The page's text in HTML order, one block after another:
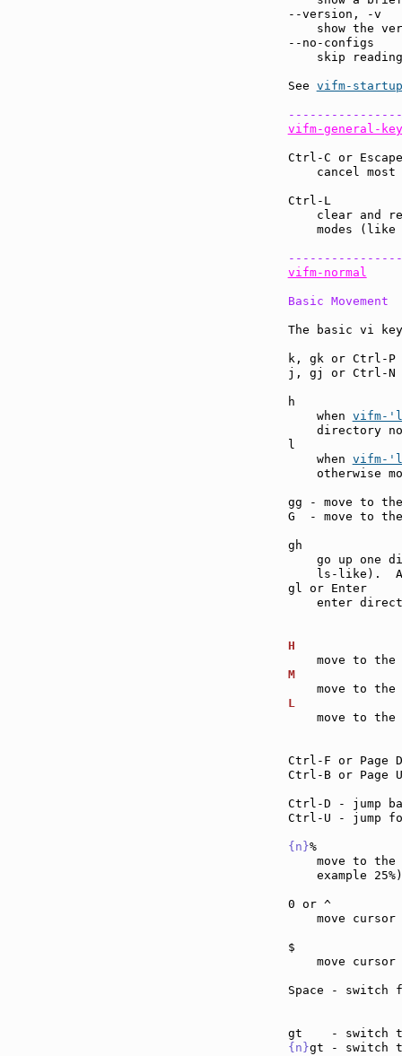
--
show the
--
skip
See vifm-startup
vifm-general-
Ctrl-
cancel
clear and
modes (like
vifm-normal
Basic Movement
The basic vi
k, gk or Ctrl-
j, gj or Ctrl-N
    when
vifm-
directory
    when
vifm-
otherwise
gg - move
G  - move
go up one
ls-like).
gl
enter
move to the
Ctrl-F or Page
Ctrl-B or
Ctrl-D -
Ctrl-U -
{n}
move to
example
0
move
move
Space
{n}gt - switch